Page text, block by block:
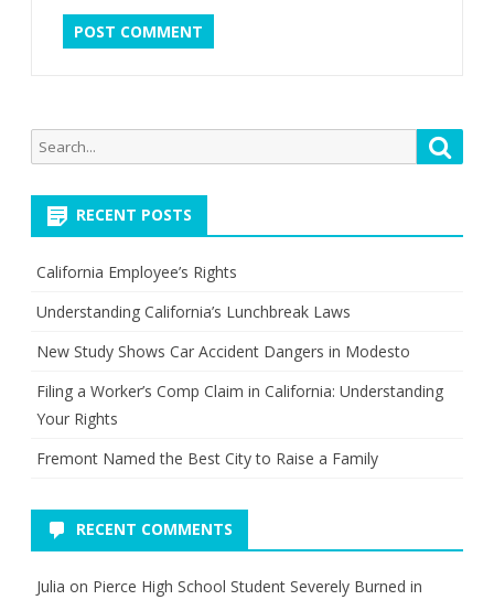
Search
for:
RECENT POSTS
California Employee’s Rights
Understanding California’s Lunchbreak Laws
New Study Shows Car Accident Dangers in Modesto
Filing a Worker’s Comp Claim in California: Understanding
Your Rights
Fremont Named the Best City to Raise a Family
RECENT COMMENTS
Julia on Pierce High School Student Severely Burned in